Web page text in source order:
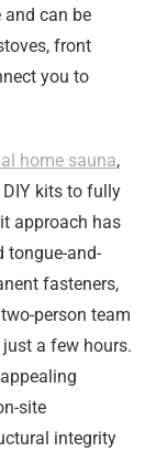
and can be
front
you to
home sauna,
kits to fully
approach has
tongue-and-
fasteners,
person team
a few hours.
site
integrity